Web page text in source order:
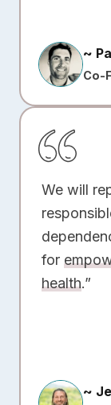
~
Co-
We will
for
health.”
~